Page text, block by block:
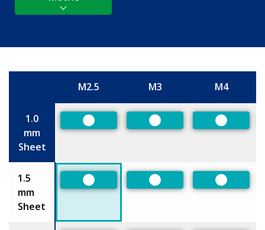
M2.5 M3 M4
1.0
mm
Sheet
Preferred Preferred Preferred
1.5
mm
Sheet
Preferred Preferred Preferred